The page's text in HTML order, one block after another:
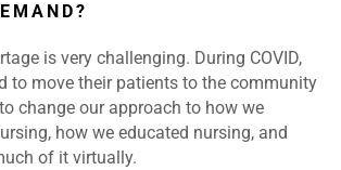
is very challenging. During COVID,
to move their patients to the community
change our approach to how we
how we educated nursing, and
of it virtually.